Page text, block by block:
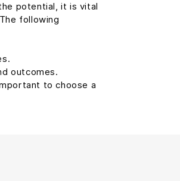
potential, it is vital
following
outcomes.
to choose a